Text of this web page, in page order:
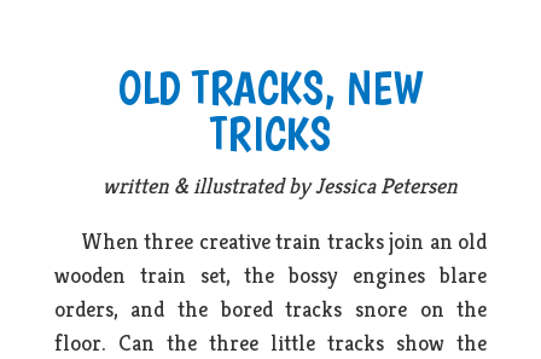
OLD TRACKS, NEW
TRICKS
written & illustrated by Jessica Petersen
When three creative train tracks join an old
wooden train set, the bossy engines blare
orders, and the bored tracks snore on the
floor. Can the three little tracks show the